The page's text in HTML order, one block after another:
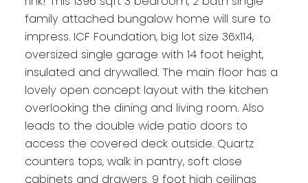
family attached bungalow home will sure to
impress. ICF Foundation, big lot size 36x114,
oversized single garage with 14 foot height,
insulated and drywalled. The main floor has a
lovely open concept layout with the kitchen
overlooking the dining and living room. Also
leads to the double wide patio doors to
access the covered deck outside. Quartz
counters tops, walk in pantry, soft close
cabinets and drawers. 9 foot high ceilings